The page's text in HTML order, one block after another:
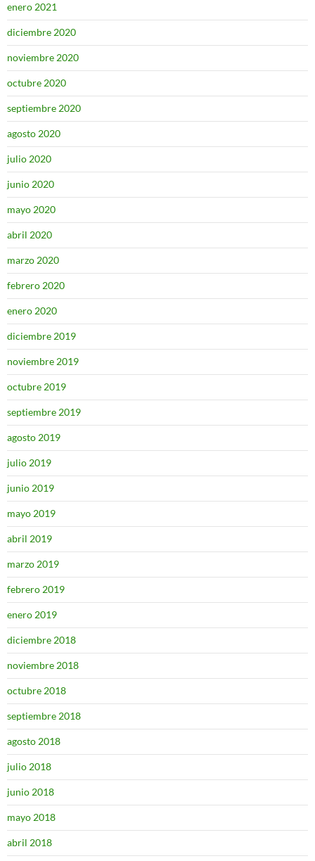
enero 2021
diciembre 2020
noviembre 2020
octubre 2020
septiembre 2020
agosto 2020
julio 2020
junio 2020
mayo 2020
abril 2020
marzo 2020
febrero 2020
enero 2020
diciembre 2019
noviembre 2019
octubre 2019
septiembre 2019
agosto 2019
julio 2019
junio 2019
mayo 2019
abril 2019
marzo 2019
febrero 2019
enero 2019
diciembre 2018
noviembre 2018
octubre 2018
septiembre 2018
agosto 2018
julio 2018
junio 2018
mayo 2018
abril 2018